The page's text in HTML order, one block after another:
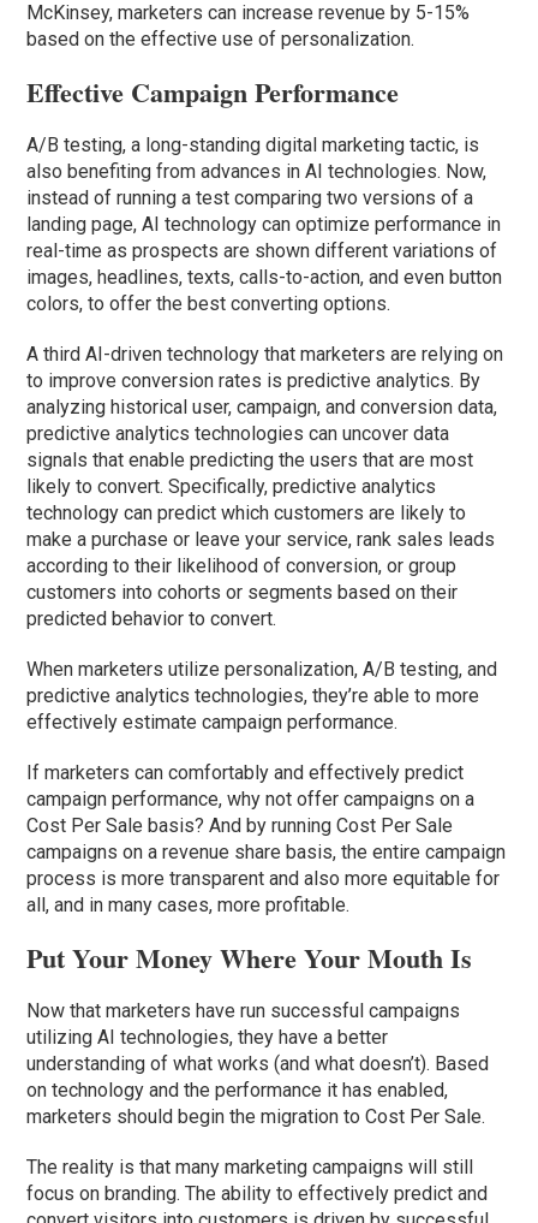
McKinsey, marketers can increase revenue by 5-15%
based on the effective use of personalization.
Effective Campaign Performance
A/B testing, a long-standing digital marketing tactic, is
also benefiting from advances in AI technologies. Now,
instead of running a test comparing two versions of a
landing page, AI technology can optimize performance in
real-time as prospects are shown different variations of
images, headlines, texts, calls-to-action, and even button
colors, to offer the best converting options.
A third AI-driven technology that marketers are relying on
to improve conversion rates is predictive analytics. By
analyzing historical user, campaign, and conversion data,
predictive analytics technologies can uncover data
signals that enable predicting the users that are most
likely to convert. Specifically, predictive analytics
technology can predict which customers are likely to
make a purchase or leave your service, rank sales leads
according to their likelihood of conversion, or group
customers into cohorts or segments based on their
predicted behavior to convert.
When marketers utilize personalization, A/B testing, and
predictive analytics technologies, they’re able to more
effectively estimate campaign performance.
If marketers can comfortably and effectively predict
campaign performance, why not offer campaigns on a
Cost Per Sale basis? And by running Cost Per Sale
campaigns on a revenue share basis, the entire campaign
process is more transparent and also more equitable for
all, and in many cases, more profitable.
Put Your Money Where Your Mouth Is
Now that marketers have run successful campaigns
utilizing AI technologies, they have a better
understanding of what works (and what doesn’t). Based
on technology and the performance it has enabled,
marketers should begin the migration to Cost Per Sale.
The reality is that many marketing campaigns will still
focus on branding. The ability to effectively predict and